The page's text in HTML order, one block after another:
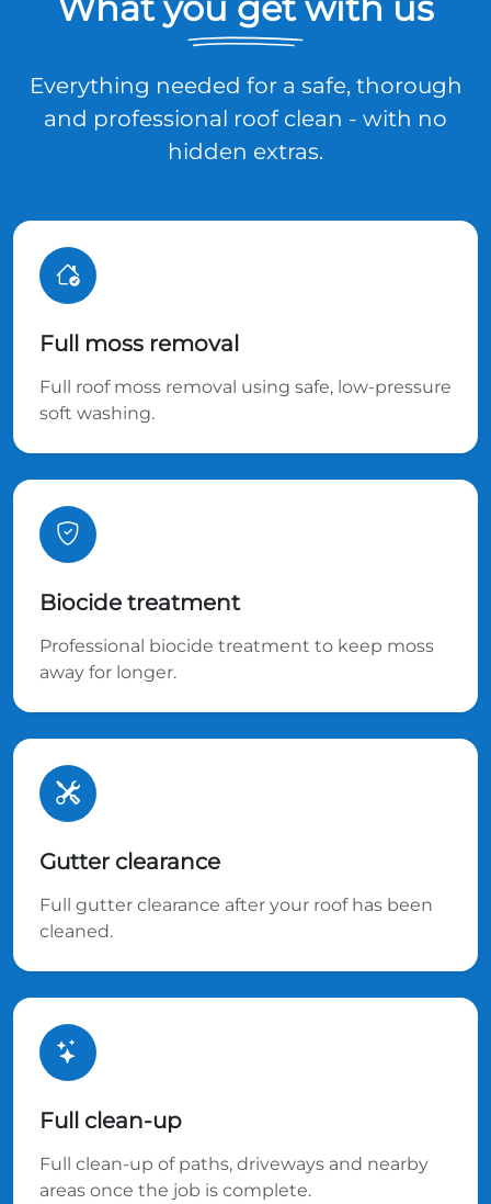
Everything needed for a safe, thorough
and professional roof clean - with no
hidden extras.
Full moss removal
Full roof moss removal using safe, low-pressure
soft washing.
Biocide treatment
Professional biocide treatment to keep moss
away for longer.
Gutter clearance
Full gutter clearance after your roof has been
cleaned.
Full clean-up
Full clean-up of paths, driveways and nearby
areas once the job is complete.